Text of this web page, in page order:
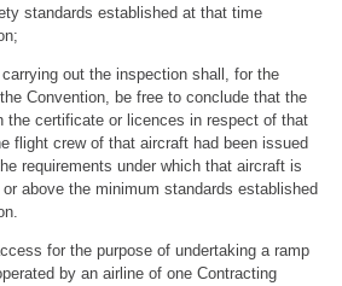
standards established at that time
out the inspection shall, for the
Convention, be free to conclude that the
the certificate or licences in respect of that
flight crew of that aircraft had been issued
requirements under which that aircraft is
above the minimum standards established
for the purpose of undertaking a ramp
by an airline of one Contracting